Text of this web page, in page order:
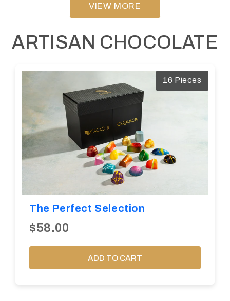
VIEW MORE
ARTISAN CHOCOLATE
16 Pieces
The Perfect Selection
$58.00
ADD TO CART